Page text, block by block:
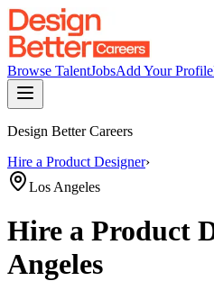
Browse TalentJobsAdd Your Profile
Design Better Careers
Hire a Product Designer›
Los Angeles
Hire a Product
Angeles